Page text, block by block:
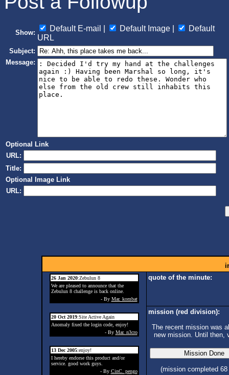
Show: Default E-mail | Default Image |
Default
URL
Subject:
Message:
Optional Link
URL:
Title:
Optional Image Link
URL:
26 Jan 2020:Zebulun 8
We are pleased to announce that the
Zebulun 8 challenge is back online.
- By Mar. kombat
20 Oct 2019:Site Active Again
Anomaly fixed the login code, enjoy!
- By Mar. n3cro
13 Dec 2005:enjoy!
I hereby endorse this product and/or
service. good work guys.
- By CinC. pengo
quote of the minute:
mission (red division):
The recent mission was
new mission. Until then,
(mission completed